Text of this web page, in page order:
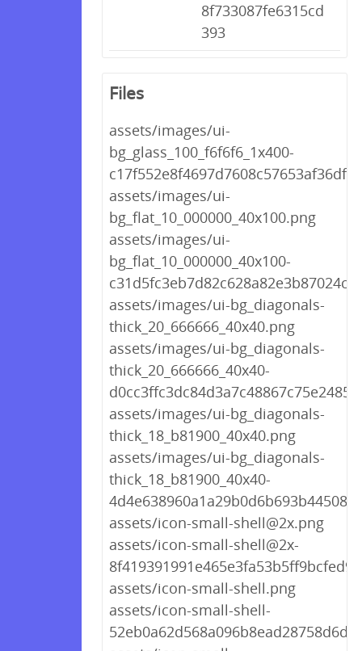
8f733087fe6315cd
393
Files
assets/images/ui-
bg_glass_100_f6f6f6_1x400-
assets/images/ui-
bg_flat_10_000000_40x100.png
assets/images/ui-
bg_flat_10_000000_40x100-
assets/images/ui-bg_diagonals-
thick_20_666666_40x40.png
assets/images/ui-bg_diagonals-
thick_20_666666_40x40-
assets/images/ui-bg_diagonals-
thick_18_b81900_40x40.png
assets/images/ui-bg_diagonals-
thick_18_b81900_40x40-
assets/icon-small-shell@2x.png
assets/icon-small-shell@2x-
assets/icon-small-shell.png
assets/icon-small-shell-